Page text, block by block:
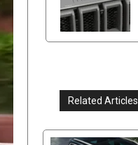
Related Articles